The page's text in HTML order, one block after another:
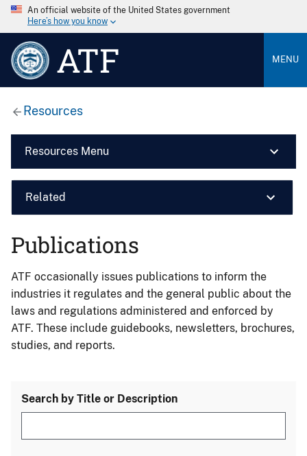
An official website of the United States government
Here’s how you know
ATF MENU
Resources
Resources Menu
Related
Publications
ATF occasionally issues publications to inform the
industries it regulates and the general public about the
laws and regulations administered and enforced by
ATF. These include guidebooks, newsletters, brochures,
studies, and reports.
Search by Title or Description